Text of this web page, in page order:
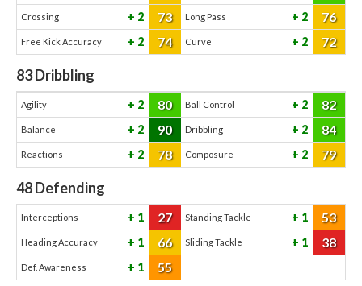
Crossing 2 73 Long Pass 2 76
Free Kick Accuracy 2 74 Curve 2 72
83Dribbling
Agility 2 80 Ball Control 2 82
Balance 2 90 Dribbling 2 84
Reactions 2 78 Composure 2 79
48Defending
Interceptions 1 27 Standing Tackle 1 53
Heading Accuracy 1 66 Sliding Tackle 1 38
Def. Awareness 1 55